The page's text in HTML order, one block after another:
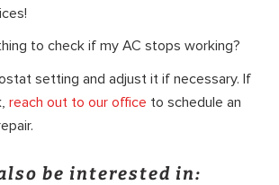
to check if my AC stops working?
setting and adjust it if necessary. If
reach out to our office to schedule an
be interested in: